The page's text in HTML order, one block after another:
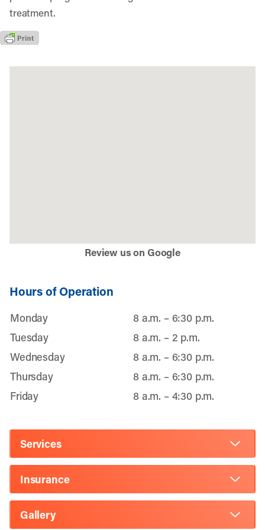
treatment.
Review us on Google
Hours of Operation
Monday
8 a.m. – 6:30 p.m.
Tuesday
8 a.m. – 2 p.m.
Wednesday
8 a.m. – 6:30 p.m.
Thursday
8 a.m. – 6:30 p.m.
Friday
8 a.m. – 4:30 p.m.
Services
Insurance
Gallery